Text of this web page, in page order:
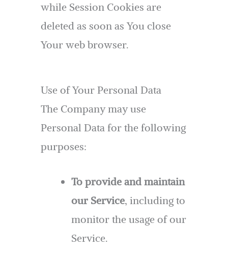
while Session Cookies are
deleted as soon as You close
Your web browser.
Use of Your Personal Data
The Company may use
Personal Data for the following
purposes:
To provide and maintain
our Service, including to
monitor the usage of our
Service.